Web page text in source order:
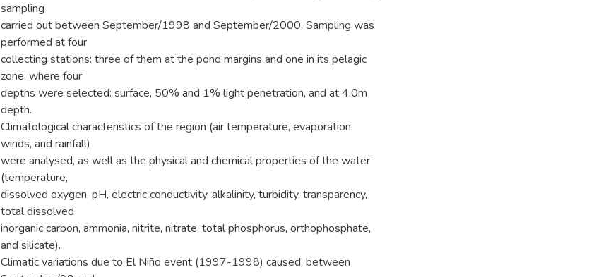
sampling
carried out between September/1998 and September/2000. Sampling was
performed at four
collecting stations: three of them at the pond margins and one in its pelagic
zone, where four
depths were selected: surface, 50% and 1% light penetration, and at 4.0m
depth.
Climatological characteristics of the region (air temperature, evaporation,
winds, and rainfall)
were analysed, as well as the physical and chemical properties of the water
(temperature,
dissolved oxygen, pH, electric conductivity, alkalinity, turbidity, transparency,
total dissolved
inorganic carbon, ammonia, nitrite, nitrate, total phosphorus, orthophosphate,
and silicate).
Climatic variations due to El Niño event (1997-1998) caused, between